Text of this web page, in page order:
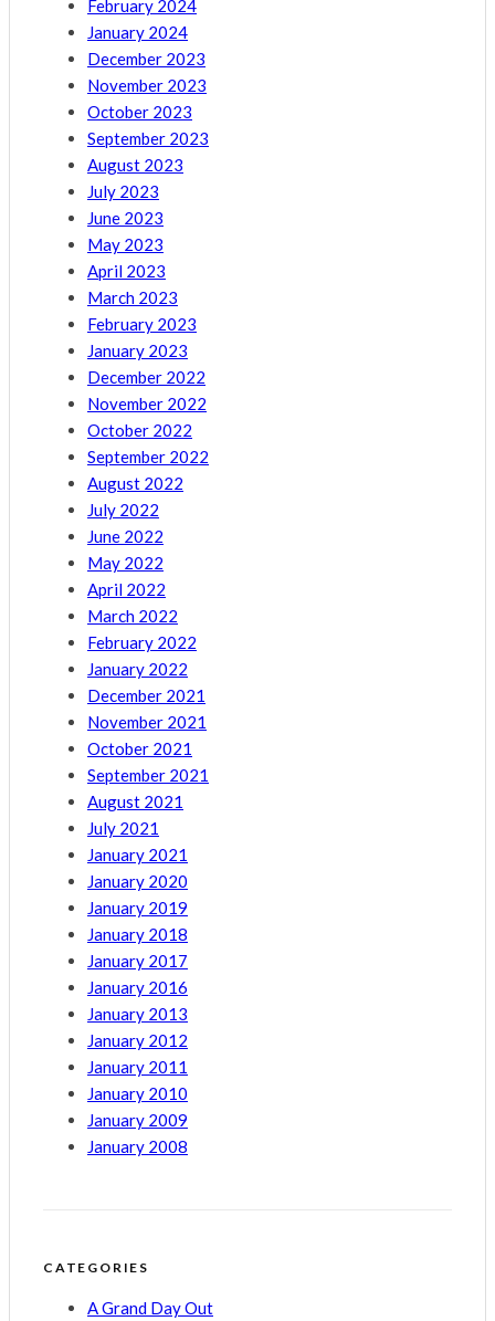
February 2024
January 2024
December 2023
November 2023
October 2023
September 2023
August 2023
July 2023
June 2023
May 2023
April 2023
March 2023
February 2023
January 2023
December 2022
November 2022
October 2022
September 2022
August 2022
July 2022
June 2022
May 2022
April 2022
March 2022
February 2022
January 2022
December 2021
November 2021
October 2021
September 2021
August 2021
July 2021
January 2021
January 2020
January 2019
January 2018
January 2017
January 2016
January 2013
January 2012
January 2011
January 2010
January 2009
January 2008
CATEGORIES
A Grand Day Out